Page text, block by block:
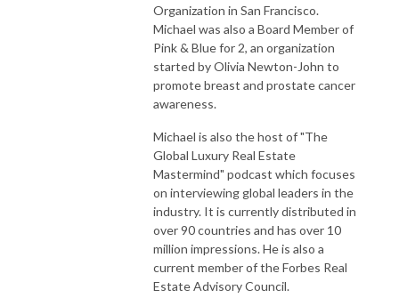
Organization in San Francisco.
Michael was also a Board Member of
Pink & Blue for 2, an organization
started by Olivia Newton-John to
promote breast and prostate cancer
awareness.
Michael is also the host of "The
Global Luxury Real Estate
Mastermind" podcast which focuses
on interviewing global leaders in the
industry. It is currently distributed in
over 90 countries and has over 10
million impressions. He is also a
current member of the Forbes Real
Estate Advisory Council.